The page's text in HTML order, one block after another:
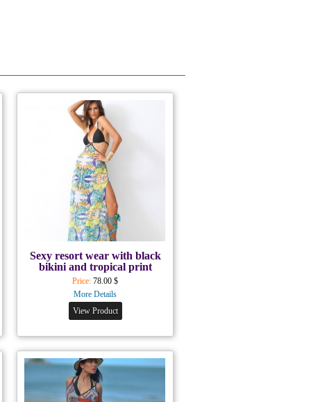
Sexy resort wear with black
bikini and tropical print
Price: 78.00 $
More Details
View Product